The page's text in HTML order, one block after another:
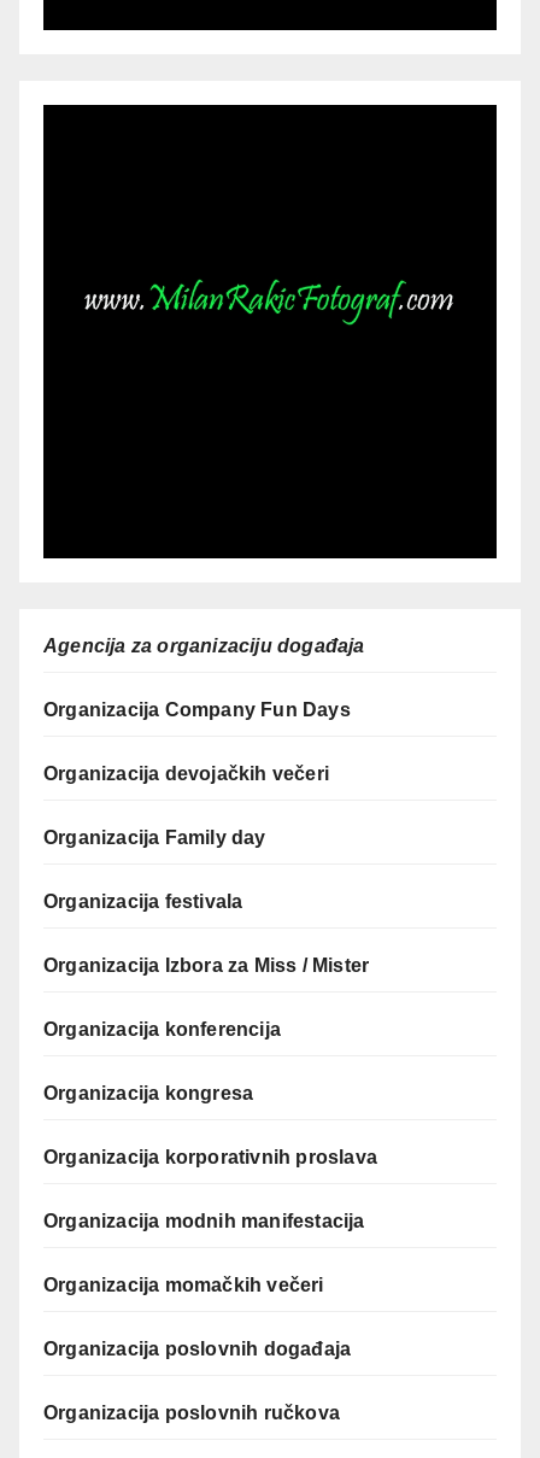
Agencija za organizaciju događaja
Organizacija Company Fun Days
Organizacija devojačkih večeri
Organizacija Family day
Organizacija festivala
Organizacija Izbora za Miss / Mister
Organizacija konferencija
Organizacija kongresa
Organizacija korporativnih proslava
Organizacija modnih manifestacija
Organizacija momačkih večeri
Organizacija poslovnih događaja
Organizacija poslovnih ručkova